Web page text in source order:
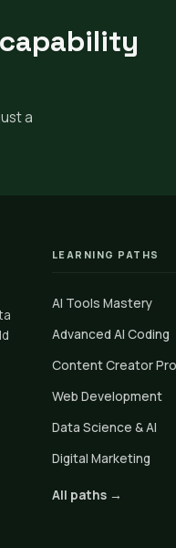
a
LEARNING PATHS
AI Tools Mastery
Advanced AI Coding
Content Creator
Web Development
Data Science & AI
Digital Marketing
All paths →